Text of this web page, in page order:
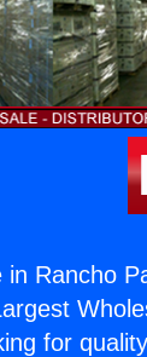
in Rancho
for